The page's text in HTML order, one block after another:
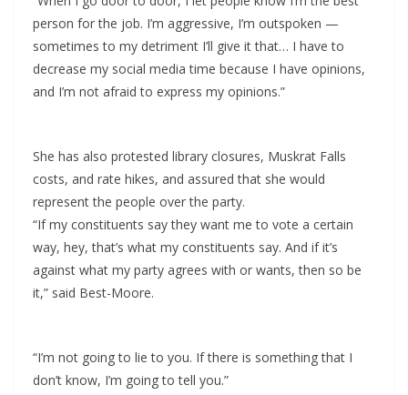
person for the job. I’m aggressive, I’m outspoken —
sometimes to my detriment I’ll give it that… I have to
decrease my social media time because I have opinions,
and I’m not afraid to express my opinions.”
She has also protested library closures, Muskrat Falls
costs, and rate hikes, and assured that she would
represent the people over the party.
“If my constituents say they want me to vote a certain
way, hey, that’s what my constituents say. And if it’s
against what my party agrees with or wants, then so be
it,” said Best-Moore.
“I’m not going to lie to you. If there is something that I
don’t know, I’m going to tell you.”